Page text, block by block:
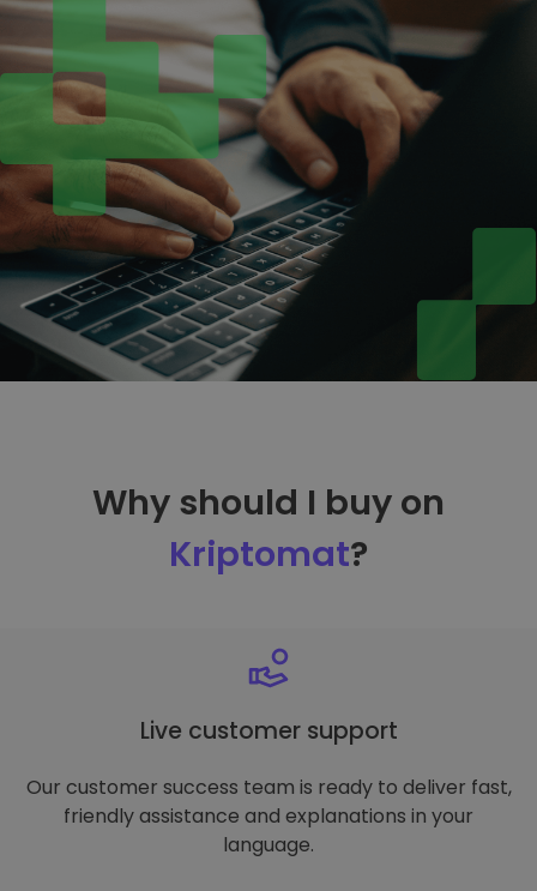
Why should I buy on
Kriptomat?
Live customer support
Our customer success team is ready to deliver fast,
friendly assistance and explanations in your
language.